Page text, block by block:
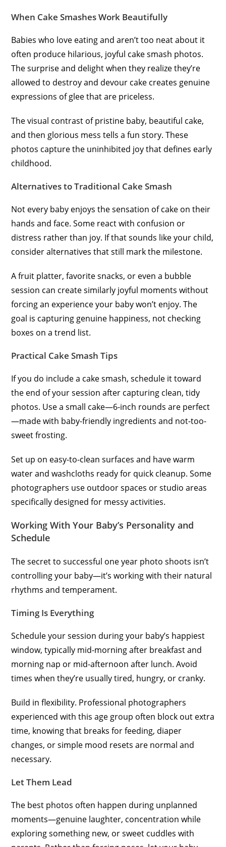
When Cake Smashes Work Beautifully
Babies who love eating and aren’t too neat about it
often produce hilarious, joyful cake smash photos.
The surprise and delight when they realize they’re
allowed to destroy and devour cake creates genuine
expressions of glee that are priceless.
The visual contrast of pristine baby, beautiful cake,
and then glorious mess tells a fun story. These
photos capture the uninhibited joy that defines early
childhood.
Alternatives to Traditional Cake Smash
Not every baby enjoys the sensation of cake on their
hands and face. Some react with confusion or
distress rather than joy. If that sounds like your child,
consider alternatives that still mark the milestone.
A fruit platter, favorite snacks, or even a bubble
session can create similarly joyful moments without
forcing an experience your baby won’t enjoy. The
goal is capturing genuine happiness, not checking
boxes on a trend list.
Practical Cake Smash Tips
If you do include a cake smash, schedule it toward
the end of your session after capturing clean, tidy
photos. Use a small cake—6-inch rounds are perfect
—made with baby-friendly ingredients and not-too-
sweet frosting.
Set up on easy-to-clean surfaces and have warm
water and washcloths ready for quick cleanup. Some
photographers use outdoor spaces or studio areas
specifically designed for messy activities.
Working With Your Baby’s Personality and
Schedule
The secret to successful one year photo shoots isn’t
controlling your baby—it’s working with their natural
rhythms and temperament.
Timing Is Everything
Schedule your session during your baby’s happiest
window, typically mid-morning after breakfast and
morning nap or mid-afternoon after lunch. Avoid
times when they’re usually tired, hungry, or cranky.
Build in flexibility. Professional photographers
experienced with this age group often block out extra
time, knowing that breaks for feeding, diaper
changes, or simple mood resets are normal and
necessary.
Let Them Lead
The best photos often happen during unplanned
moments—genuine laughter, concentration while
exploring something new, or sweet cuddles with